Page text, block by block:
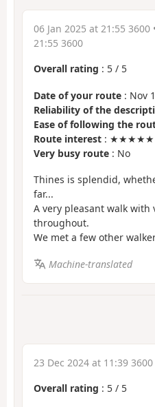
06 Jan 2025 at 21:55 3600
21:55 3600
Overall rating : 5 / 5
Date of your route : Nov
Reliability of the
Ease of following the
Route interest : ★★★★★
Very busy route : No
Thines is splendid,
far...
A very pleasant walk
throughout.
We met a few other
Machine-translated
23 Dec 2024 at 11:39 3600
Overall rating : 5 / 5